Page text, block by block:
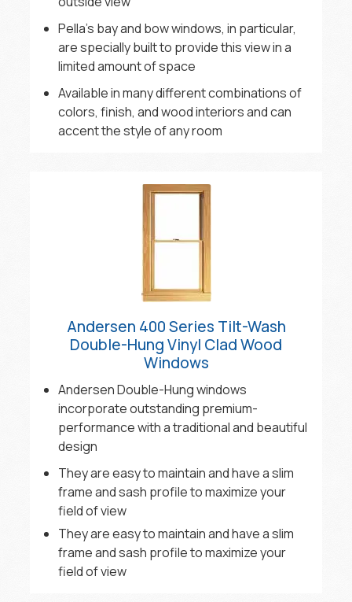
Pella’s bay and bow windows, in particular,
are specially built to provide this view in a
limited amount of space
Available in many different combinations of
colors, finish, and wood interiors and can
accent the style of any room
Andersen 400 Series Tilt-Wash
Double-Hung Vinyl Clad Wood
Windows
Andersen Double-Hung windows
incorporate outstanding premium-
performance with a traditional and beautiful
design
They are easy to maintain and have a slim
frame and sash profile to maximize your
field of view
They are easy to maintain and have a slim
frame and sash profile to maximize your
field of view